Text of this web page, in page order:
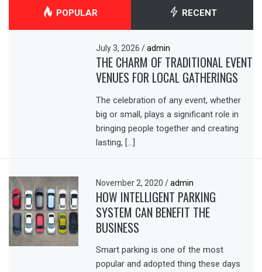
POPULAR RECENT
July 3, 2026/ admin
THE CHARM OF TRADITIONAL EVENT
VENUES FOR LOCAL GATHERINGS
The celebration of any event, whether
big or small, plays a significant role in
bringing people together and creating
lasting, […]
November 2, 2020/ admin
HOW INTELLIGENT PARKING
SYSTEM CAN BENEFIT THE
BUSINESS
Smart parking is one of the most
popular and adopted thing these days